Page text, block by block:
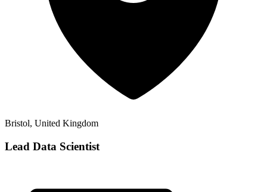
Bristol, United Kingdom
Lead Data Scientist